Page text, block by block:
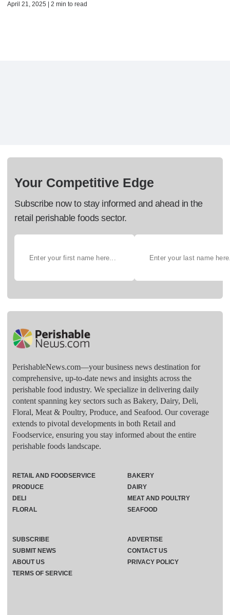
April 21, 2025 | 2 min to read
Your Competitive Edge
Subscribe now to stay informed and ahead in the
retail perishable foods sector.
PerishableNews.com—​your business news destination for
comprehensive, up-to-date news and insights across the
perishable food industry. We specialize in delivering daily
content spanning key sectors such as Bakery, Dairy, Deli,
Floral, Meat & Poultry, Produce, and Seafood. Our coverage
extends to pivotal developments in both Retail and
Foodservice, ensuring you stay informed about the entire
perishable foods landscape.
RETAIL AND FOODSERVICE
PRODUCE
DELI
FLORAL
BAKERY
DAIRY
MEAT AND POULTRY
SEAFOOD
SUBSCRIBE
ADVERTISE
SUBMIT NEWS
CONTACT US
ABOUT US
PRIVACY POLICY
TERMS OF SERVICE